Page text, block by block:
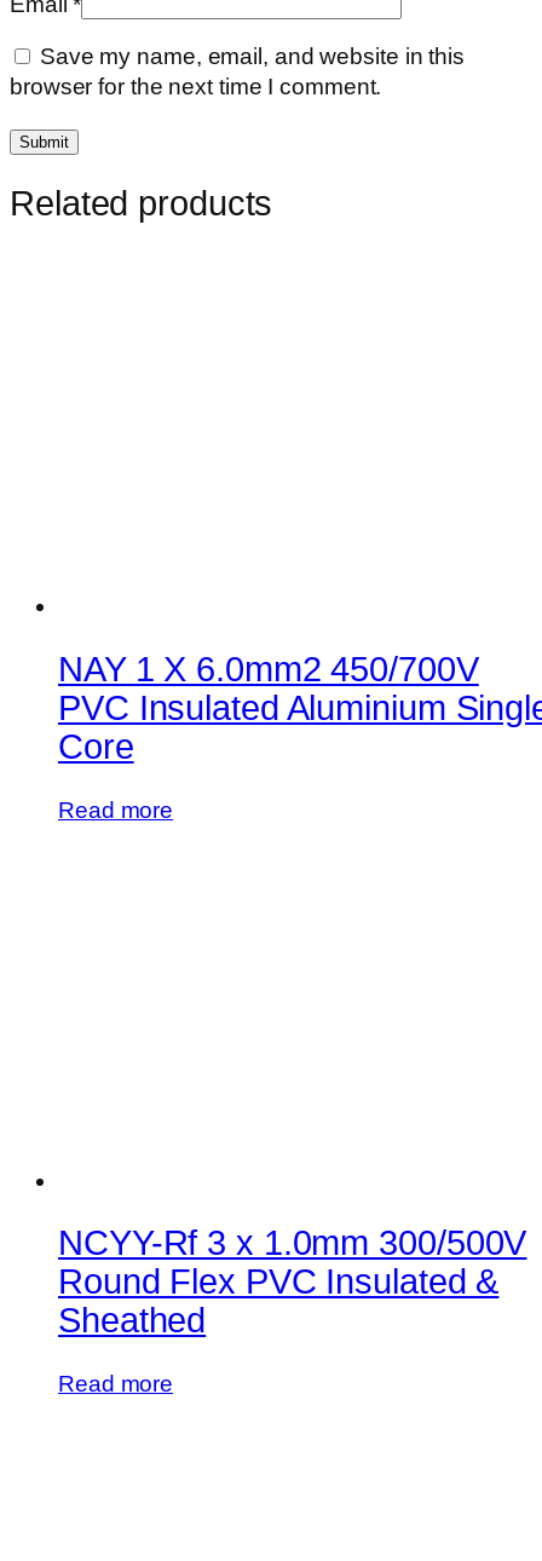
Save my name, email, and website in this
browser for the next time I comment.
Related products
NAY 1 X 6.0mm2 450/700V
PVC Insulated Aluminium
Core
Read more
NCYY-Rf 3 x 1.0mm 300/500V
Round Flex PVC Insulated &
Sheathed
Read more